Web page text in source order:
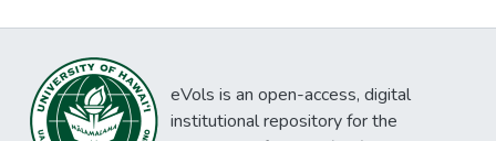
eVols is an open-access, digital
institutional repository for the